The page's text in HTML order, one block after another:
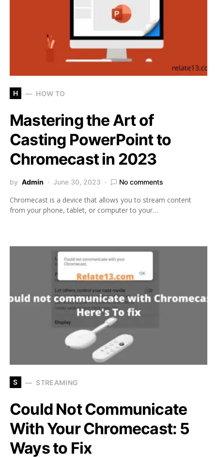
H HOW TO
Mastering the Art of
Casting PowerPoint to
Chromecast in 2023
by Admin June 30, 2023 No comments
Chromecast is a device that allows you to stream content
from your phone, tablet, or computer to your…
S STREAMING
Could Not Communicate
With Your Chromecast: 5
Ways to Fix